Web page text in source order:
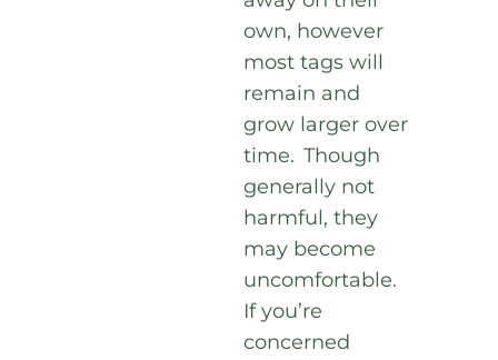
own, however
most tags will
remain and
grow larger over
time. Though
generally not
harmful, they
may become
uncomfortable.
If you’re
concerned